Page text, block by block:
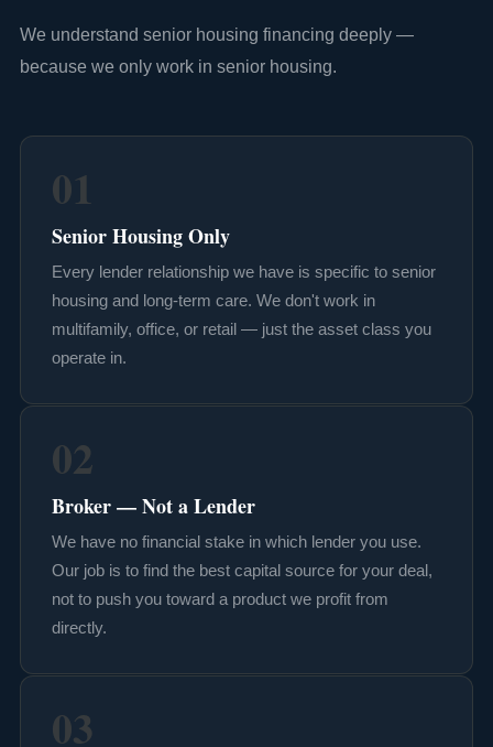
We understand senior housing financing deeply —
because we only work in senior housing.
01
Senior Housing Only
Every lender relationship we have is specific to senior
housing and long-term care. We don't work in
multifamily, office, or retail — just the asset class you
operate in.
02
Broker — Not a Lender
We have no financial stake in which lender you use.
Our job is to find the best capital source for your deal,
not to push you toward a product we profit from
directly.
03